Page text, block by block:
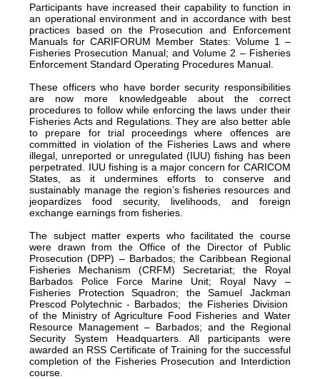
Participants have increased their capability to function in
an operational environment and in accordance with best
practices based on the Prosecution and Enforcement
Manuals for CARIFORUM Member States: Volume 1 –
Fisheries Prosecution Manual; and Volume 2 – Fisheries
Enforcement Standard Operating Procedures Manual.
These officers who have border security responsibilities
are now more knowledgeable about the correct
procedures to follow while enforcing the laws under their
Fisheries Acts and Regulations. They are also better able
to prepare for trial proceedings where offences are
committed in violation of the Fisheries Laws and where
illegal, unreported or unregulated (IUU) fishing has been
perpetrated. IUU fishing is a major concern for CARICOM
States, as it undermines efforts to conserve and
sustainably manage the region’s fisheries resources and
jeopardizes food security, livelihoods, and foreign
exchange earnings from fisheries.
The subject matter experts who facilitated the course
were drawn from the Office of the Director of Public
Prosecution (DPP) – Barbados; the Caribbean Regional
Fisheries Mechanism (CRFM) Secretariat; the Royal
Barbados Police Force Marine Unit; Royal Navy –
Fisheries Protection Squadron; the Samuel Jackman
Prescod Polytechnic - Barbados; the Fisheries Division
of the Ministry of Agriculture Food Fisheries and Water
Resource Management – Barbados; and the Regional
Security System Headquarters. All participants were
awarded an RSS Certificate of Training for the successful
completion of the Fisheries Prosecution and Interdiction
course.